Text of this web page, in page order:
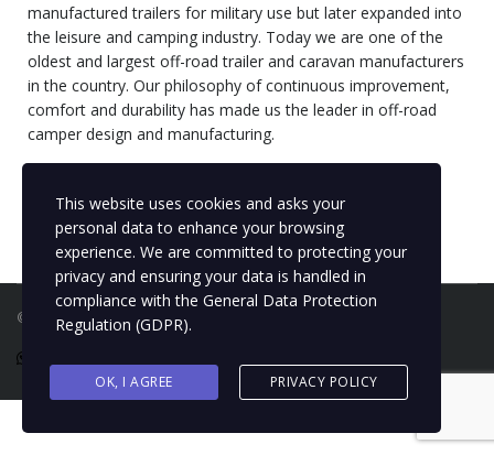
manufactured trailers for military use but later expanded into
the leisure and camping industry. Today we are one of the
oldest and largest off-road trailer and caravan manufacturers
in the country. Our philosophy of continuous improvement,
comfort and durability has made us the leader in off-road
camper design and manufacturing.
info@conquerorwc.co.zawith any questions.
©2024 Conqueror. All rights reserved |
This website uses cookies and asks your
personal data to enhance your browsing
experience. We are committed to protecting your
privacy and ensuring your data is handled in
compliance with the General Data Protection
Regulation (GDPR).
OK, I AGREE PRIVACY POLICY